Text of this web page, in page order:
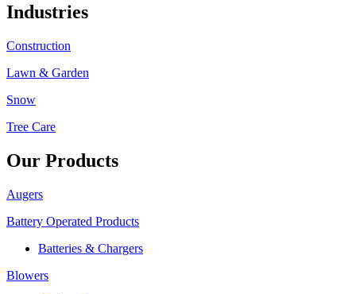
Industries
Construction
Lawn & Garden
Snow
Tree Care
Our Products
Augers
Battery Operated Products
Batteries & Chargers
Blowers